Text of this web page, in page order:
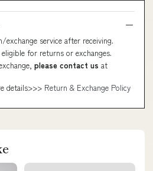
exchange service after receiving.
for returns or exchanges.
please contact us at
details>>> Return & Exchange Policy